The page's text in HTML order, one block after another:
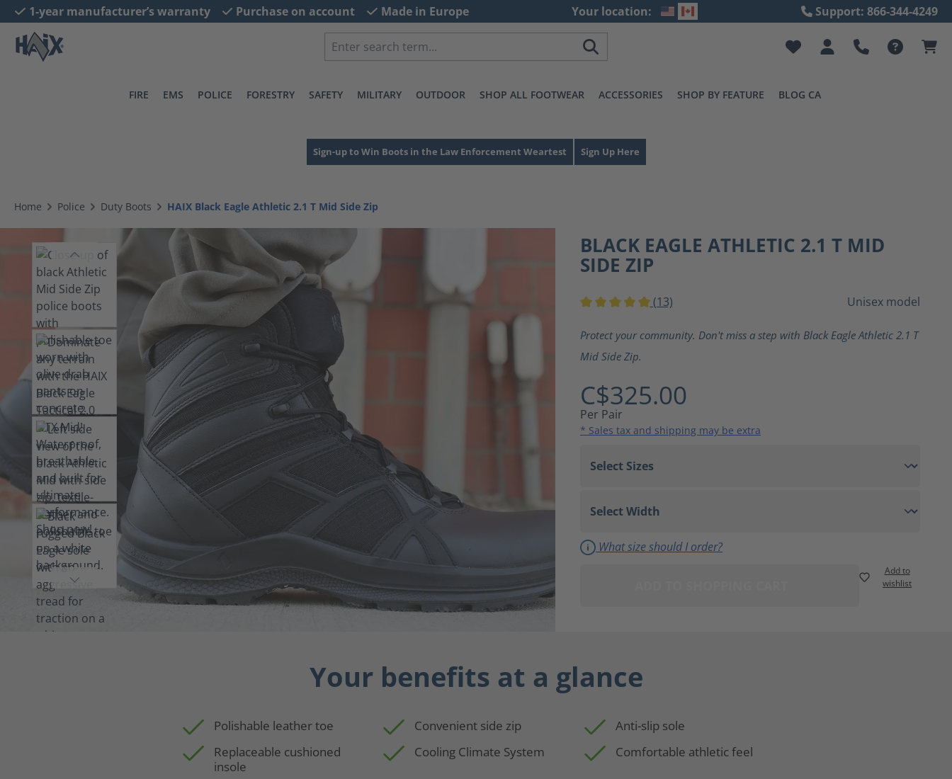
Skip to main navigation
1-year manufacturer’s warranty Purchase on account Made in Europe Your location: Support: 866-344-4249
FIRE EMS POLICE FORESTRY SAFETY MILITARY OUTDOOR SHOP ALL FOOTWEAR ACCESSORIES SHOP BY FEATURE BLOG CA
Sign-up to Win Boots in the Law Enforcement Weartest Sign Up Here
Home Police Duty Boots HAIX Black Eagle Athletic 2.1 T Mid Side Zip
BLACK EAGLE ATHLETIC 2.1 T MID
SIDE ZIP
(13) Unisex model
Protect your community. Don't miss a step with Black Eagle Athletic 2.1 T
Mid Side Zip.
C$325.00
Per Pair
* Sales tax and shipping may be extra
What size should I order?
Add to
wishlist
Your benefits at a glance
Polishable leather toe Convenient side zip
Anti-slip sole
Replaceable cushioned
insole
Cooling Climate System Comfortable athletic feel